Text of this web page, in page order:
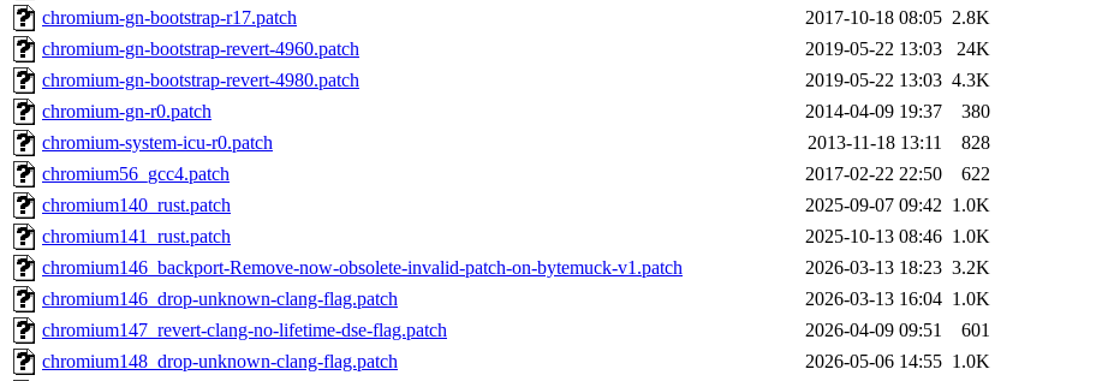
chromium-gn-bootstrap-r17.patch
2017-10-18 08:05 2.8K
chromium-gn-bootstrap-revert-4960.patch
2019-05-22 13:03
24K
chromium-gn-bootstrap-revert-4980.patch
2019-05-22 13:03 4.3K
chromium-gn-r0.patch
2014-04-09 19:37
380
chromium-system-icu-r0.patch
2013-11-18 13:11
828
chromium56_gcc4.patch
2017-02-22 22:50
622
chromium140_rust.patch
2025-09-07 09:42 1.0K
chromium141_rust.patch
2025-10-13 08:46 1.0K
chromium146_backport-Remove-now-obsolete-invalid-patch-on-bytemuck-v1.patch
2026-03-13 18:23 3.2K
chromium146_drop-unknown-clang-flag.patch
2026-03-13 16:04 1.0K
chromium147_revert-clang-no-lifetime-dse-flag.patch
2026-04-09 09:51
601
chromium148_drop-unknown-clang-flag.patch
2026-05-06 14:55 1.0K